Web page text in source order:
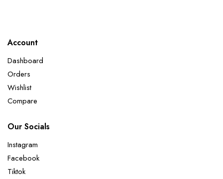
Account
Dashboard
Orders
Wishlist
Compare
Our Socials
Instagram
Facebook
Tiktok